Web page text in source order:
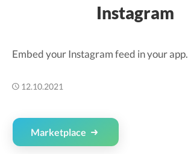
Instagram
Embed your Instagram feed in your app.
12.10.2021
Marketplace